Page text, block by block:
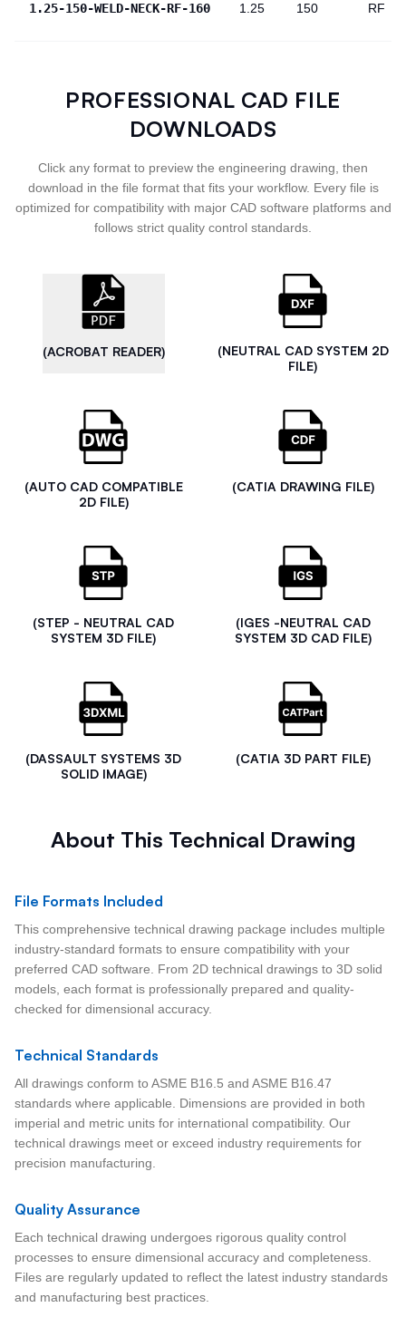
1.25-150-WELD-NECK-RF-160 1.25 150 RF
PROFESSIONAL CAD FILE
DOWNLOADS
Click any format to preview the engineering drawing, then
download in the file format that fits your workflow. Every file is
optimized for compatibility with major CAD software platforms and
follows strict quality control standards.
(ACROBAT READER)
(NEUTRAL CAD SYSTEM 2D
FILE)
(AUTO CAD COMPATIBLE
2D FILE)
(CATIA DRAWING FILE)
(STEP - NEUTRAL CAD
SYSTEM 3D FILE)
(IGES -NEUTRAL CAD
SYSTEM 3D CAD FILE)
(DASSAULT SYSTEMS 3D
SOLID IMAGE)
(CATIA 3D PART FILE)
About This Technical Drawing
File Formats Included
This comprehensive technical drawing package includes multiple
industry-standard formats to ensure compatibility with your
preferred CAD software. From 2D technical drawings to 3D solid
models, each format is professionally prepared and quality-
checked for dimensional accuracy.
Technical Standards
All drawings conform to ASME B16.5 and ASME B16.47
standards where applicable. Dimensions are provided in both
imperial and metric units for international compatibility. Our
technical drawings meet or exceed industry requirements for
precision manufacturing.
Quality Assurance
Each technical drawing undergoes rigorous quality control
processes to ensure dimensional accuracy and completeness.
Files are regularly updated to reflect the latest industry standards
and manufacturing best practices.